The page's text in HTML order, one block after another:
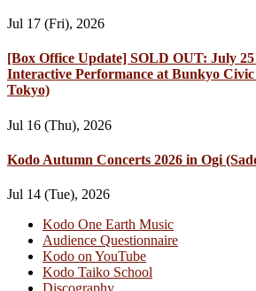
Jul 17 (Fri), 2026
[Box Office Update] SOLD OUT: July 25
Interactive Performance at Bunkyo
Tokyo)
Jul 16 (Thu), 2026
Kodo Autumn Concerts 2026 in Ogi
Jul 14 (Tue), 2026
Kodo One Earth Music
Audience Questionnaire
Kodo on YouTube
Kodo Taiko School